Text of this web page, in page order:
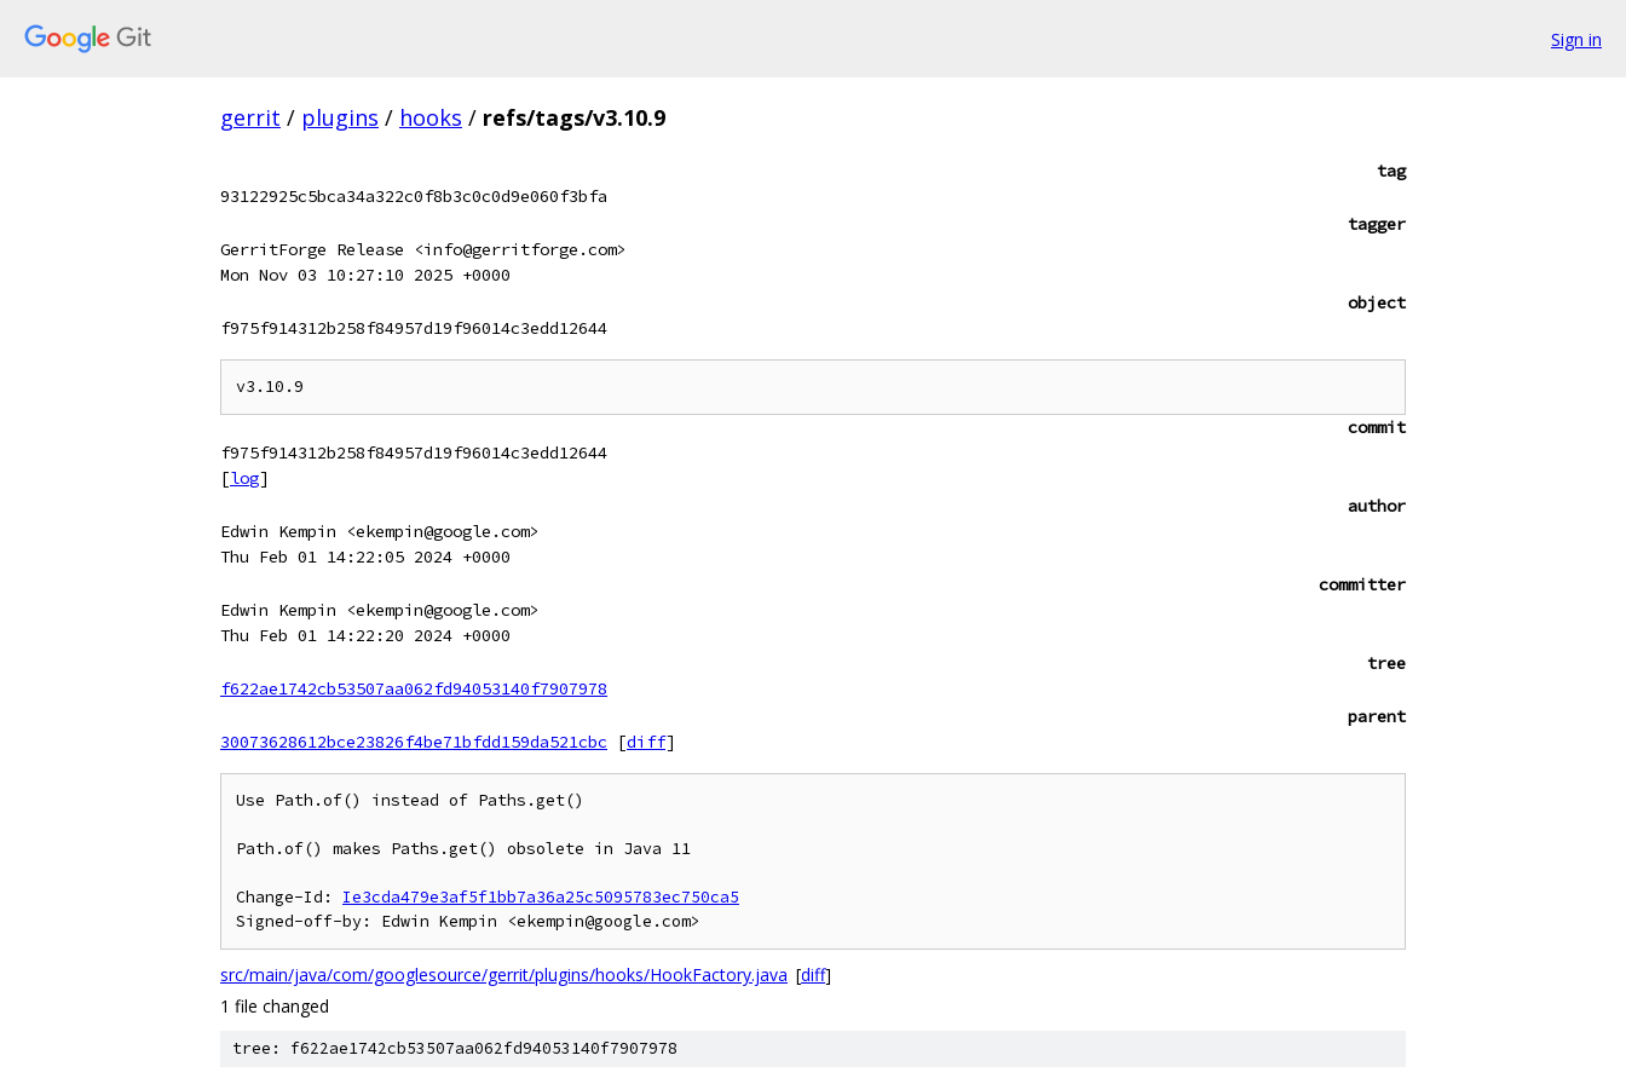
Sign in
gerrit / plugins / hooks / refs/tags/v3.10.9
tag
93122925c5bca34a322c0f8b3c0c0d9e060f3bfa
tagger
GerritForge Release <info@gerritforge.com>
Mon Nov 03 10:27:10 2025 +0000
object
f975f914312b258f84957d19f96014c3edd12644
commit
f975f914312b258f84957d19f96014c3edd12644
[log]
author
Edwin Kempin <ekempin@google.com>
Thu Feb 01 14:22:05 2024 +0000
committer
Edwin Kempin <ekempin@google.com>
Thu Feb 01 14:22:20 2024 +0000
tree
f622ae1742cb53507aa062fd94053140f7907978
parent
30073628612bce23826f4be71bfdd159da521cbc
[diff]
Use Path.of() instead of Paths.get()
Path.of() makes Paths.get() obsolete in Java 11
Change-Id: Ie3cda479e3af5f1bb7a36a25c5095783ec750ca5
src/main/java/com/googlesource/gerrit/plugins/hooks/HookFactory.java [diff]
1 file changed
tree: f622ae1742cb53507aa062fd94053140f7907978